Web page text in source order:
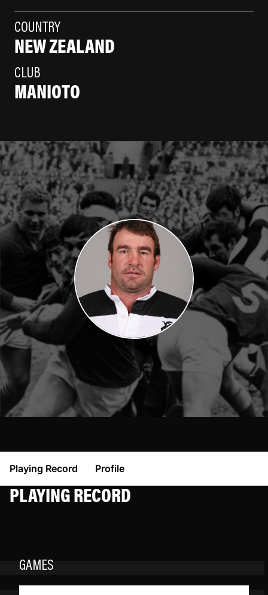
COUNTRY
NEW ZEALAND
CLUB
MANIOTO
Playing Record Profile
PLAYING RECORD
GAMES